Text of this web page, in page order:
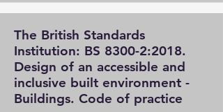
The British Standards
Institution: BS 8300-2:2018.
Design of an accessible and
inclusive built environment -
Buildings. Code of practice